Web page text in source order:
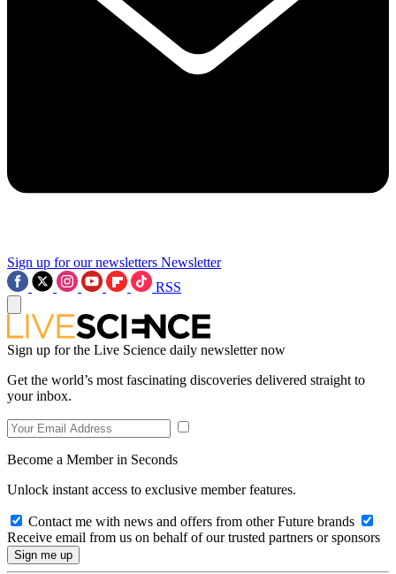
Sign up for our newsletters Newsletter
RSS
Sign up for the Live Science daily newsletter now
Get the world’s most fascinating discoveries delivered straight to
your inbox.
Become a Member in Seconds
Unlock instant access to exclusive member features.
Contact me with news and offers from other Future brands
Receive email from us on behalf of our trusted partners or sponsors